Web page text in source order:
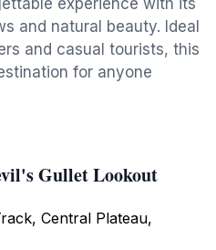
experience with its
and natural beauty. Ideal
and casual tourists, this
for anyone
Gullet Lookout
Central Plateau,